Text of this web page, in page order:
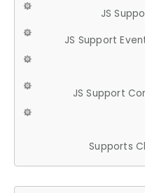
JS
JS Support
JS Support
Supports